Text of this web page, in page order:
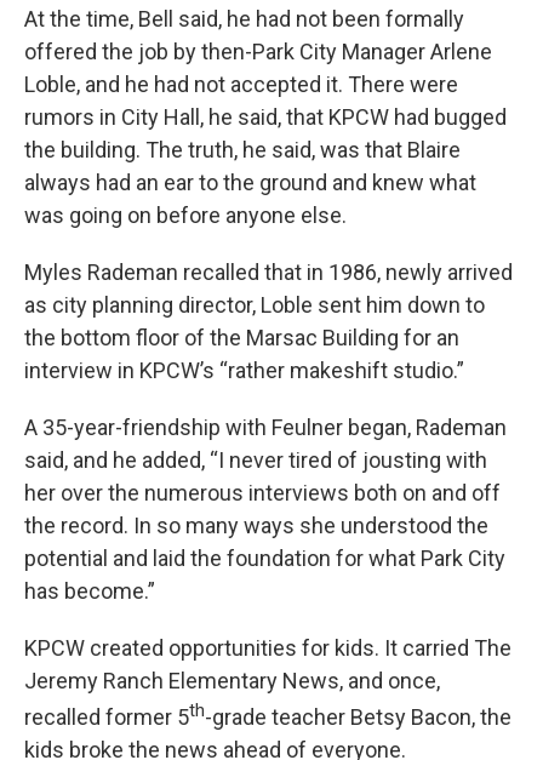
At the time, Bell said, he had not been formally
offered the job by then-Park City Manager Arlene
Loble, and he had not accepted it. There were
rumors in City Hall, he said, that KPCW had bugged
the building. The truth, he said, was that Blaire
always had an ear to the ground and knew what
was going on before anyone else.
Myles Rademan recalled that in 1986, newly arrived
as city planning director, Loble sent him down to
the bottom floor of the Marsac Building for an
interview in KPCW’s “rather makeshift studio.”
A 35-year-friendship with Feulner began, Rademan
said, and he added, “I never tired of jousting with
her over the numerous interviews both on and off
the record. In so many ways she understood the
potential and laid the foundation for what Park City
has become.”
KPCW created opportunities for kids. It carried The
Jeremy Ranch Elementary News, and once,
recalled former 5th-grade teacher Betsy Bacon, the
kids broke the news ahead of everyone.